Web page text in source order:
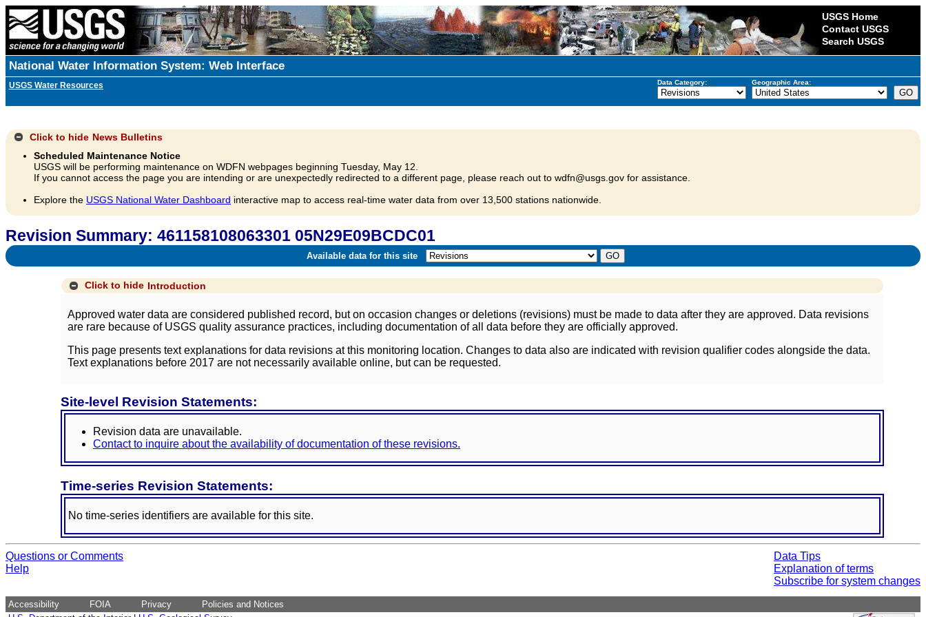
USGS Home
Contact USGS
Search USGS
National Water Information System: Web Interface
USGS Water Resources Data Category: Geographic Area:
Click to hide News Bulletins
Scheduled Maintenance Notice
USGS will be performing maintenance on WDFN webpages beginning Tuesday, May 12.
If you cannot access the page you are intending or are unexpectedly redirected to a different page, please reach out to wdfn@usgs.gov for assistance.
Explore the USGS National Water Dashboard interactive map to access real-time water data from over 13,500 stations nationwide.
Revision Summary: 461158108063301 05N29E09BCDC01
Available data for this site
Click to hide Introduction
Approved water data are considered published record, but on occasion changes or deletions (revisions) must be made to data after they are approved. Data revisions
are rare because of USGS quality assurance practices, including documentation of all data before they are officially approved.
This page presents text explanations for data revisions at this monitoring location. Changes to data also are indicated with revision qualifier codes alongside the data.
Text explanations before 2017 are not necessarily available online, but can be requested.
Site-level Revision Statements:
Revision data are unavailable.
Contact to inquire about the availability of documentation of these revisions.
Time-series Revision Statements:
No time-series identifiers are available for this site.
Questions or Comments
Help
Data Tips
Explanation of terms
Subscribe for system changes
Accessibility FOIA Privacy
Policies and Notices